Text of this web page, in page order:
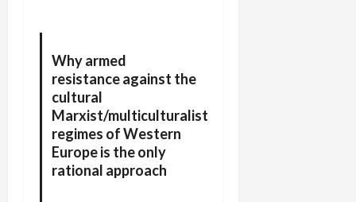
Why armed
resistance against the
cultural
Marxist/multiculturalist
regimes of Western
Europe is the only
rational approach